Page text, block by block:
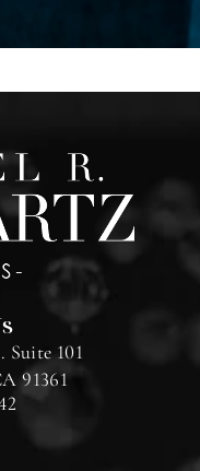
Suite 101
91361